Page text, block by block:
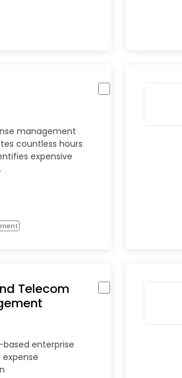
management
countless hours
expensive
Telecom
enterprise